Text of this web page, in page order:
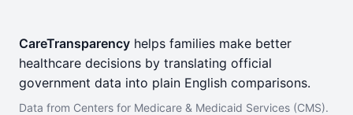
CareTransparency helps families make better
healthcare decisions by translating official
government data into plain English comparisons.
Data from Centers for Medicare & Medicaid Services (CMS).